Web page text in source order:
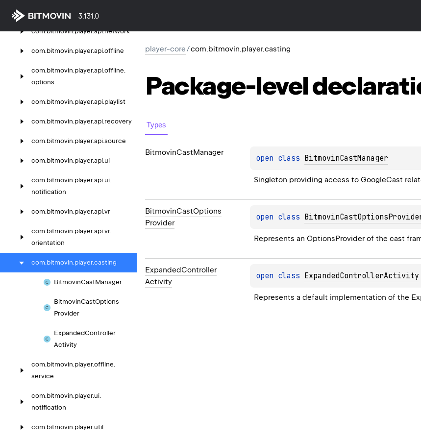
3.131.0
scte
com.bitmovin.player.api.network
com.bitmovin.player.api.offline
com.bitmovin.player.api.offline.
options
com.bitmovin.player.api.playlist
com.bitmovin.player.api.recovery
com.bitmovin.player.api.source
com.bitmovin.player.api.ui
com.bitmovin.player.api.ui.
notification
com.bitmovin.player.api.vr
com.bitmovin.player.api.vr.
orientation
com.bitmovin.player.casting
BitmovinCastManager
BitmovinCastOptions
Provider
ExpandedController
Activity
com.bitmovin.player.offline.
service
com.bitmovin.player.ui.
notification
com.bitmovin.player.util
player-core/com.bitmovin.player.casting
Package-level
Types
BitmovinCastManager
open class BitmovinCastManager
Singleton providing access to GoogleCast
BitmovinCastOptions
Provider
open class
Represents an OptionsProvider of the cast
ExpandedController
Activity
open class ExpandedControllerActivity
Represents a default implementation of the